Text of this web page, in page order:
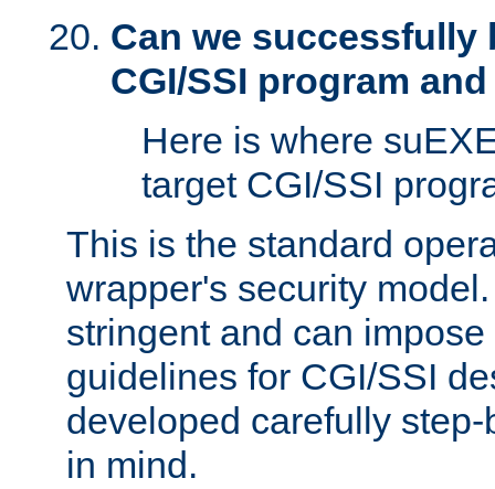
Can we successfully
CGI/SSI program
Here is where
target CGI/SSI
This is the standard
wrapper's security
stringent and can
guidelines for CGI/SSI
developed carefully
in mind.